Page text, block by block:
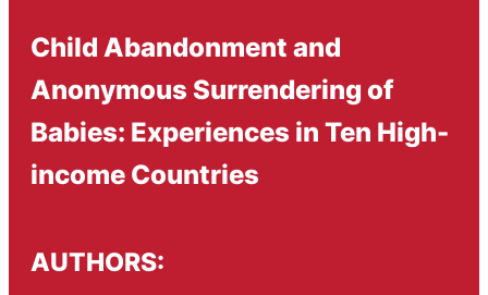
Child Abandonment and
Anonymous Surrendering of
Babies: Experiences in Ten High-
income Countries
AUTHORS: